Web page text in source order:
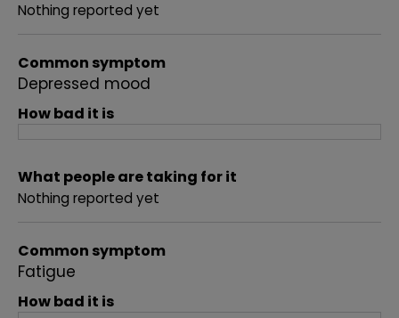
Nothing reported yet
Common symptom
Depressed mood
How bad it is
What people are taking for it
Nothing reported yet
Common symptom
Fatigue
How bad it is